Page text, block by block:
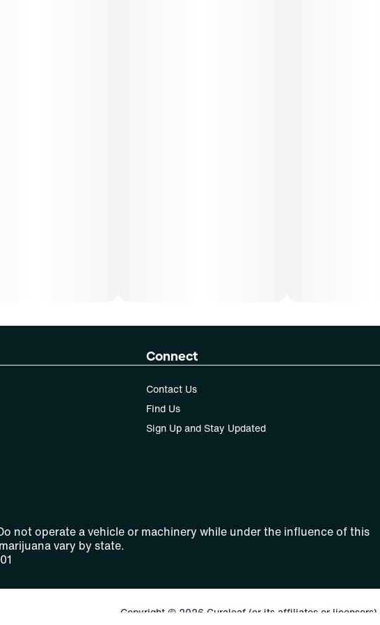
Connect
Contact Us
Find Us
Sign Up and Stay Updated
not operate a vehicle or machinery while under the influence of this
vary by state.
Copyright © 2026 Curaleaf (or its affiliates or licensors).